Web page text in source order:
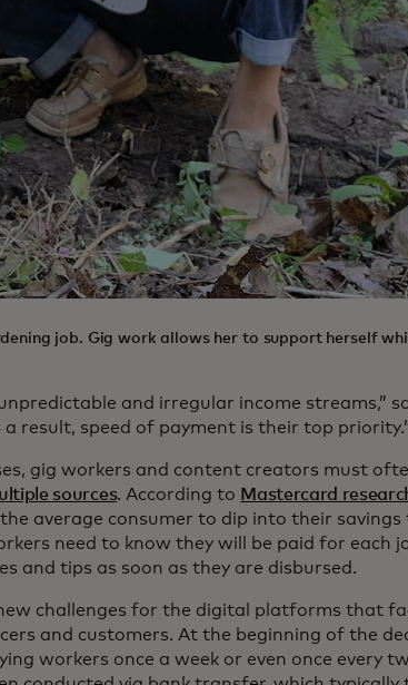
job. Gig work allows her to support herself
and irregular income streams,”
a result, speed of payment is their top
gig workers and content creators must
sources. According to Mastercard
average consumer to dip into their savings
need to know they will be paid for each
and tips as soon as they are disbursed.
challenges for the digital platforms that
and customers. At the beginning of the
workers once a week or even once every